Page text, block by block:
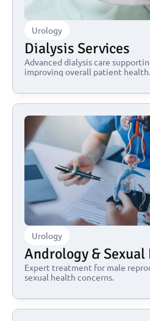
Urology
Dialysis Services
Advanced dialysis care
improving overall patient health.
Urology
Andrology & Sexual
Expert treatment for male
sexual health concerns.